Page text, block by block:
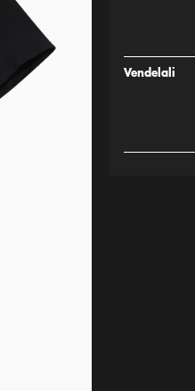
Vendelali